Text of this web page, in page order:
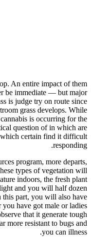
An entire impact of them
be immediate — but major
is judge try on route since
grass develops. While
is occurring for the
question of in which are
which certain find it difficult
responding.
program, more departs,
types of vegetation will
indoors, the fresh plant
and you will half dozen
this part, you will also have
have got male or ladies
that it generate tough
more resistant to bugs and
you can illness.